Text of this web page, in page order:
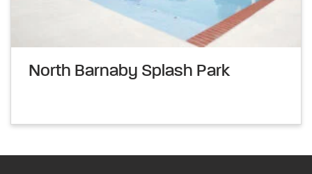
North Barnaby Splash Park